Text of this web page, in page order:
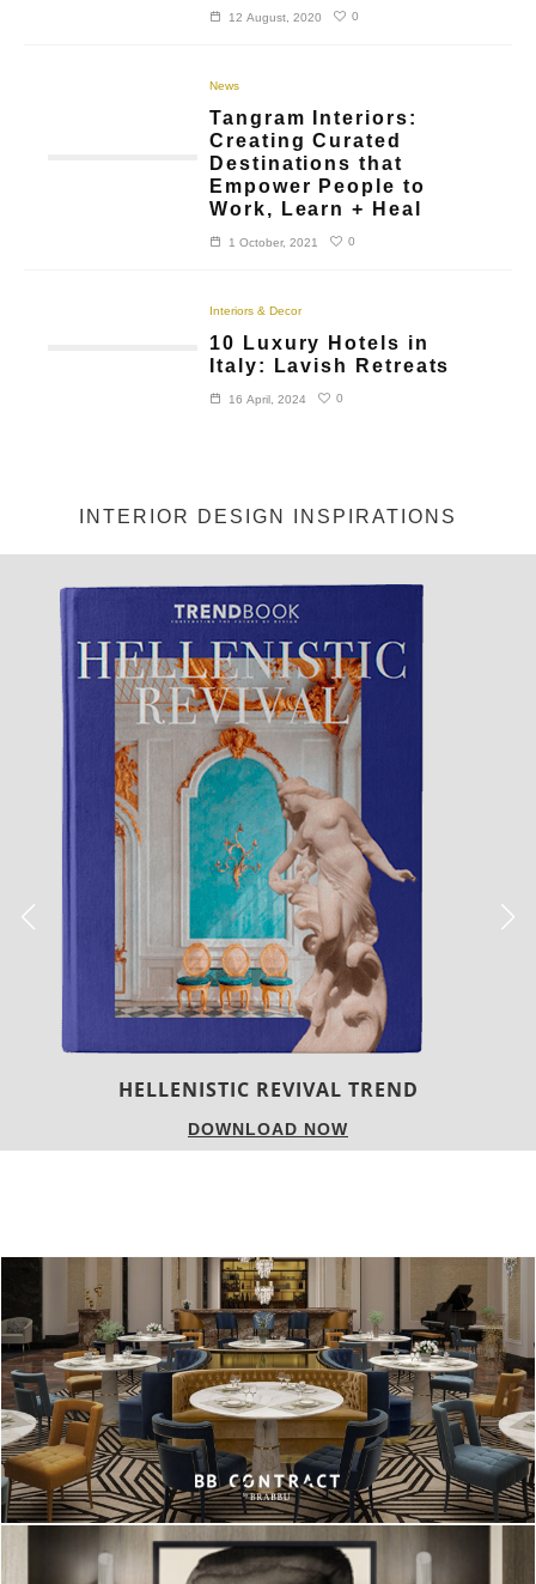
12 August, 2020 0
News
Tangram Interiors:
Creating Curated
Destinations that
Empower People to
Work, Learn + Heal
1 October, 2021 0
Interiors & Decor
10 Luxury Hotels in
Italy: Lavish Retreats
16 April, 2024 0
INTERIOR DESIGN INSPIRATIONS
LUXURY HOUSES
DOWNLOAD NOW